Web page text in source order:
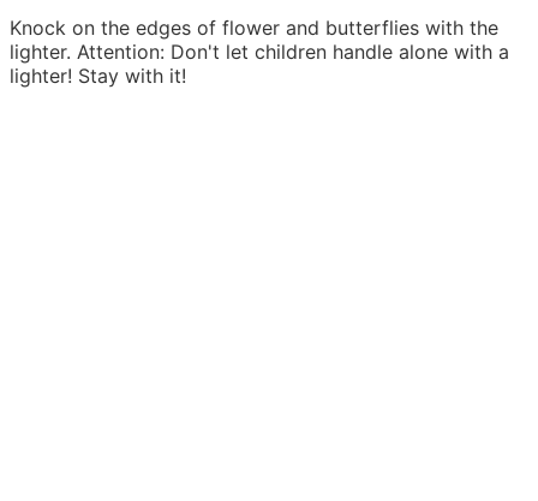
Knock on the edges of flower and butterflies with the
lighter. Attention: Don't let children handle alone with a
lighter! Stay with it!